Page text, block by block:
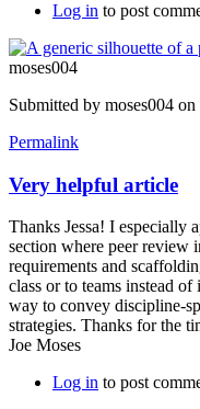
Log in to post
moses004
Submitted by moses004 on
Permalink
Very helpful article
Thanks Jessa! I
section where peer review
requirements and
class or to teams instead
way to convey discipline-
strategies. Thanks for the
Joe Moses
Log in to post